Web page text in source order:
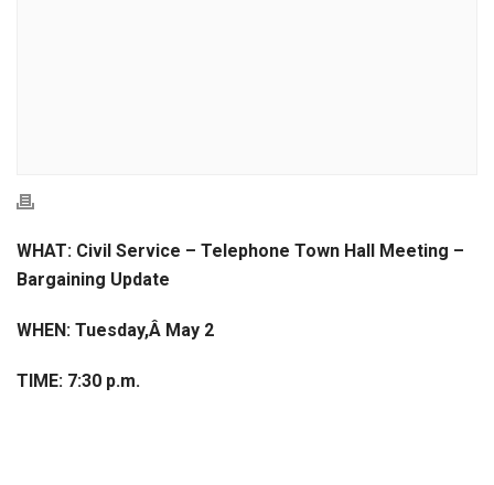
WHAT: Civil Service – Telephone Town Hall Meeting –
Bargaining Update
WHEN: Tuesday,Â May 2
TIME: 7:30 p.m.